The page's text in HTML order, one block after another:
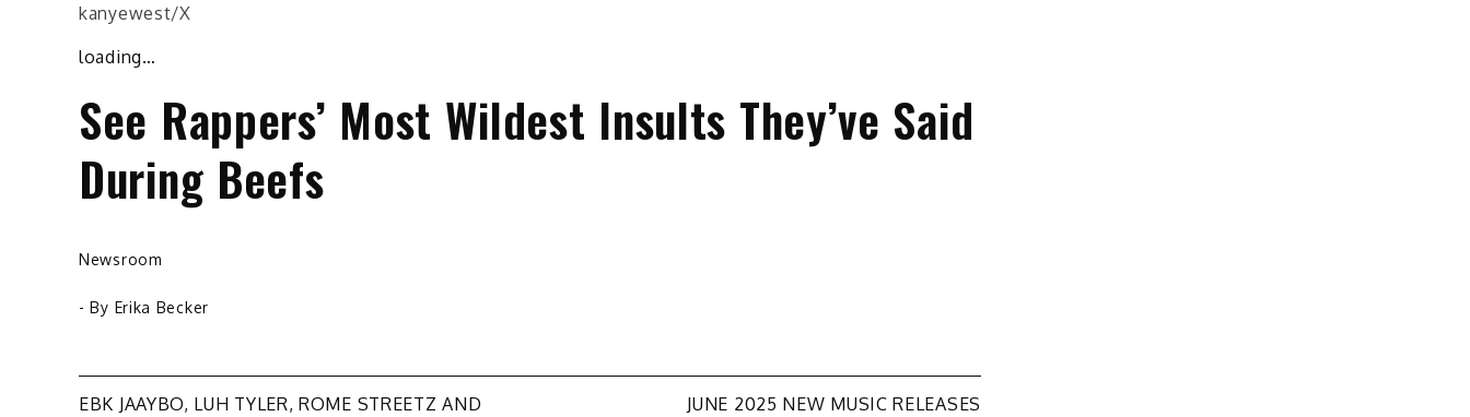
kanyewest/X
loading…
See Rappers’ Most Wildest Insults They’ve Said
During Beefs
Newsroom
- By Erika Becker
EBK JAAYBO, LUH TYLER, ROME STREETZ AND JUNE 2025 NEW MUSIC RELEASES